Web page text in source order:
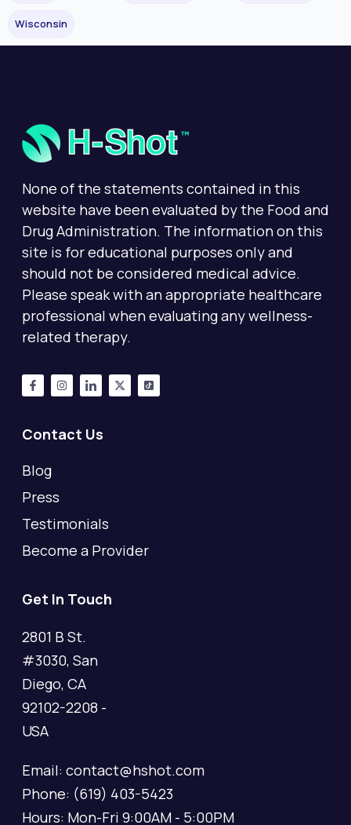
Wisconsin
None of the statements contained in this
website have been evaluated by the Food and
Drug Administration. The information on this
site is for educational purposes only and
should not be considered medical advice.
Please speak with an appropriate healthcare
professional when evaluating any wellness-
related therapy.
Contact Us
Blog
Press
Testimonials
Become a Provider
Get In Touch
2801 B St.
#3030, San
Diego, CA
92102-2208 -
USA
Email: contact@hshot.com
Phone: (619) 403-5423
Hours: Mon-Fri 9:00AM - 5:00PM